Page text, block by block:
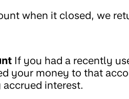
when it closed, we
If you had a recently
your money to that
interest.